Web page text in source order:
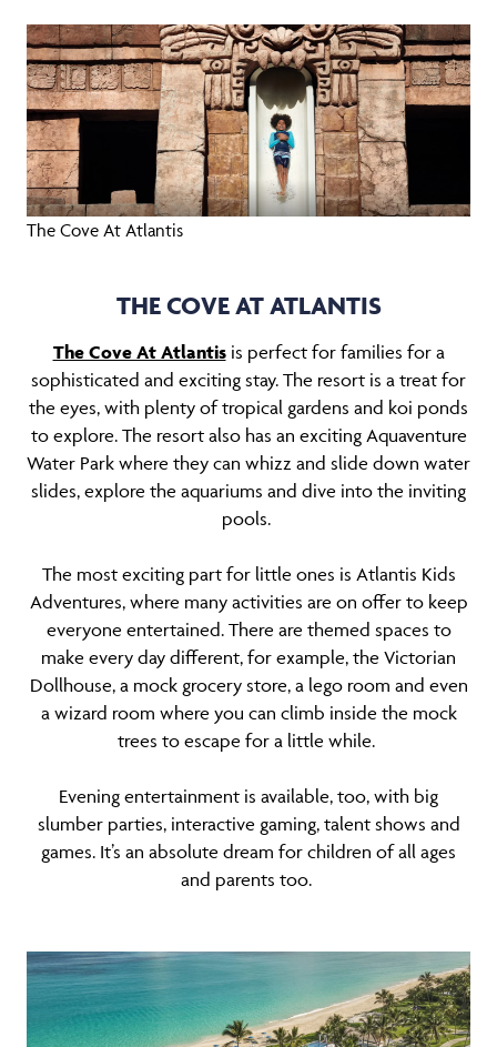
The Cove At Atlantis
THE COVE AT ATLANTIS
The Cove At Atlantisis perfect for families for a
sophisticated and exciting stay. The resort is a treat for
the eyes, with plenty of tropical gardens and koi ponds
to explore. The resort also has an exciting Aquaventure
Water Park where they can whizz and slide down water
slides, explore the aquariums and dive into the inviting
pools.
The most exciting part for little ones is Atlantis Kids
Adventures, where many activities are on offer to keep
everyone entertained. There are themed spaces to
make every day different, for example, the Victorian
Dollhouse, a mock grocery store, a lego room and even
a wizard room where you can climb inside the mock
trees to escape for a little while.
Evening entertainment is available, too, with big
slumber parties, interactive gaming, talent shows and
games. It’s an absolute dream for children of all ages
and parents too.